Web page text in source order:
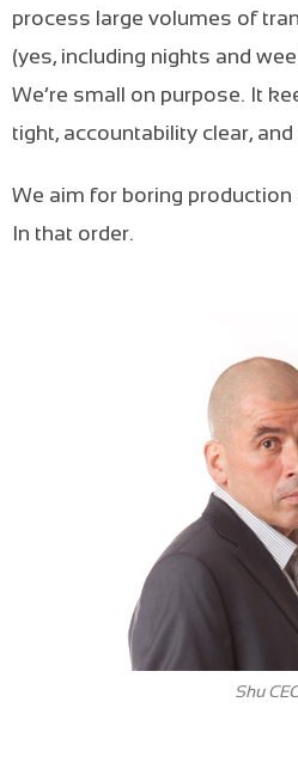
process large volumes of
(yes, including nights and
We’re small on purpose. It
tight, accountability clear,
We aim for boring
In that order.
Shu